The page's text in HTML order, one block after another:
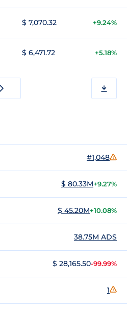
$ 7,070.32 +9.24%
$ 6,471.72 +5.18%
#1,048
$ 80.33M+9.27%
$ 45.20M+10.08%
38.75M ADS
$ 28,165.50-99.99%
1